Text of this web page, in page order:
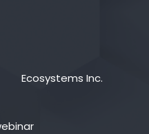
Ecosystems Inc.